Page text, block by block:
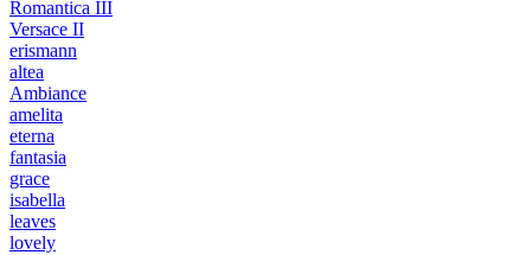
Romantica III
Versace II
erismann
altea
Ambiance
amelita
eterna
fantasia
grace
isabella
leaves
lovely